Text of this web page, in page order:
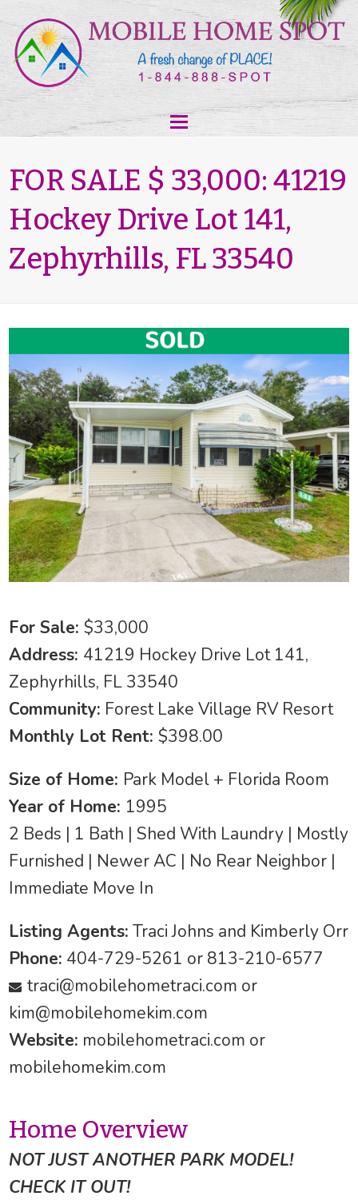
FOR SALE $ 33,000: 41219
Hockey Drive Lot 141,
Zephyrhills, FL 33540
For Sale:$33,000
Address: 41219 Hockey Drive Lot 141,
Zephyrhills, FL 33540
Community: Forest Lake Village RV Resort
Monthly Lot Rent:$398.00
Size of Home: Park Model + Florida Room
Year of Home: 1995
2 Beds | 1 Bath | Shed With Laundry | Mostly
Furnished | Newer AC | No Rear Neighbor |
Immediate Move In
Listing Agents: Traci Johns and Kimberly Orr
Phone: 404-729-5261 or 813-210-6577
traci@mobilehometraci.com or
kim@mobilehomekim.com
Website: mobilehometraci.com or
mobilehomekim.com
Home Overview
NOT JUST ANOTHER PARK MODEL!
CHECK IT OUT!